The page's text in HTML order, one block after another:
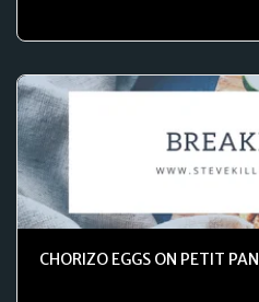
CHORIZO EGGS ON PETIT PAN